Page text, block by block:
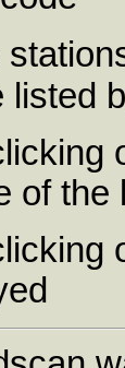
listed
of the